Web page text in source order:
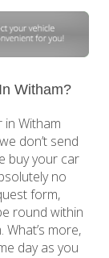
Witham?
Witham
don’t send
buy your car
no
form,
round within
more,
day as you